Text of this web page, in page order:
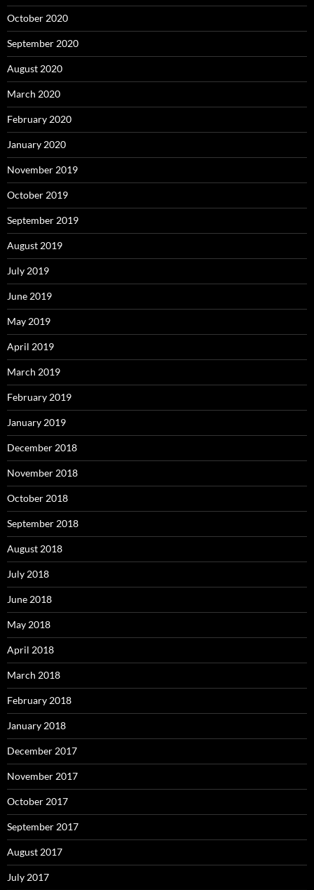
October 2020
September 2020
August 2020
March 2020
February 2020
January 2020
November 2019
October 2019
September 2019
August 2019
July 2019
June 2019
May 2019
April 2019
March 2019
February 2019
January 2019
December 2018
November 2018
October 2018
September 2018
August 2018
July 2018
June 2018
May 2018
April 2018
March 2018
February 2018
January 2018
December 2017
November 2017
October 2017
September 2017
August 2017
July 2017